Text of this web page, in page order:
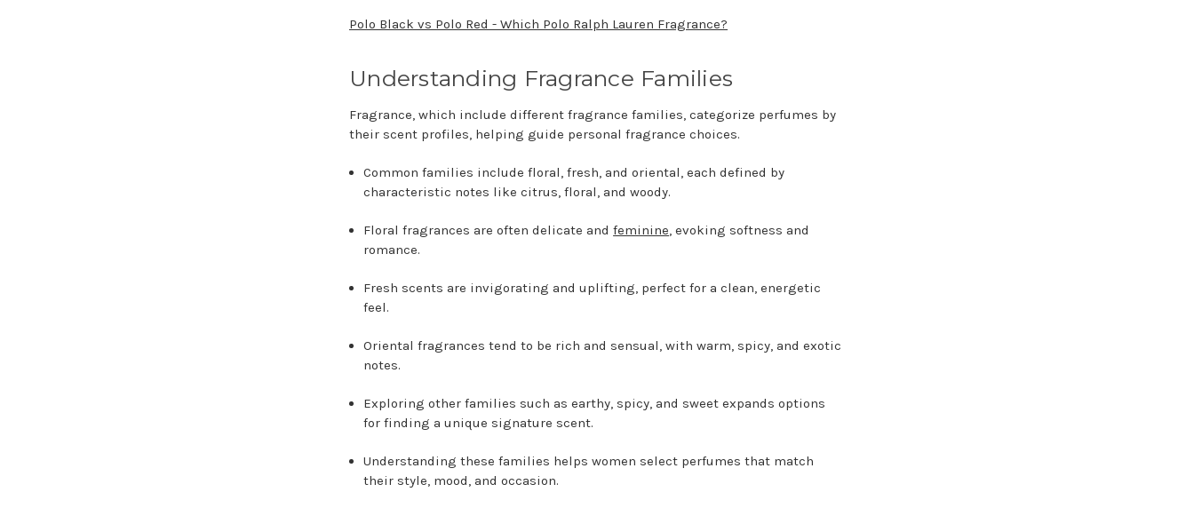
Polo Black vs Polo Red - Which Polo Ralph Lauren Fragrance?
Understanding Fragrance Families
Fragrance, which include different fragrance families, categorize perfumes by
their scent profiles, helping guide personal fragrance choices.
Common families include floral, fresh, and oriental, each defined by
characteristic notes like citrus, floral, and woody.
Floral fragrances are often delicate andfeminine, evoking softness and
romance.
Fresh scents are invigorating and uplifting, perfect for a clean, energetic
feel.
Oriental fragrances tend to be rich and sensual, with warm, spicy, and exotic
notes.
Exploring other families such as earthy, spicy, and sweet expands options
for finding a unique signature scent.
Understanding these families helps women select perfumes that match
their style, mood, and occasion.